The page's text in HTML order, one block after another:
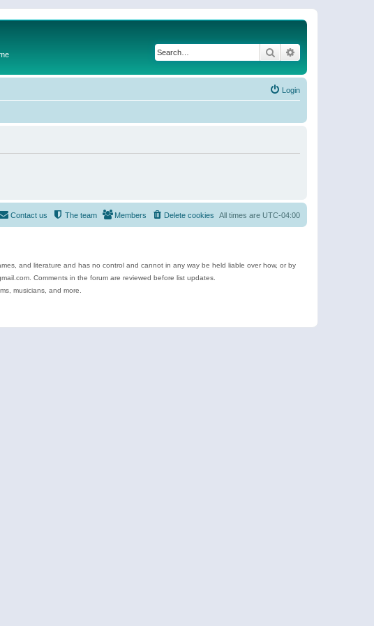
Search
Login
All times are UTC-04:00
Delete cookies
Members
The team
Contact us
and literature and has no control and cannot in any way be held liable over how, or by
Comments in the forum are reviewed before list updates.
musicians, and more.